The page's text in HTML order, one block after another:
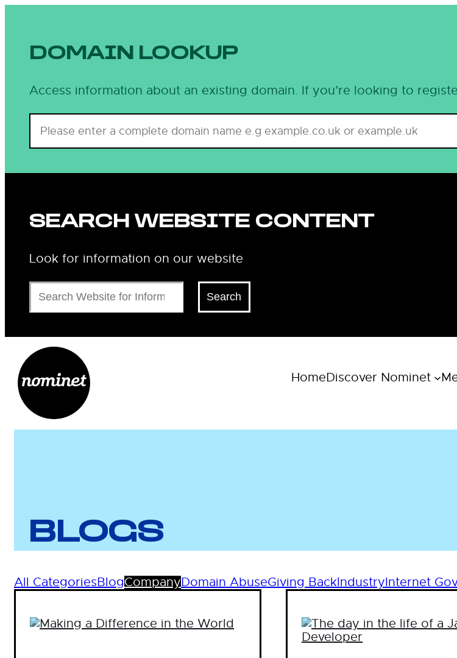
DOMAIN LOOKUP
Access information about an existing domain. If you’re looking to
SEARCH WEBSITE CONTENT
Look for information on our website
Search
Search
HomeDiscover Nominet
BLOGS
All CategoriesBlogCompanyDomain AbuseGiving BackIndustryInternet